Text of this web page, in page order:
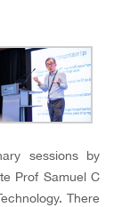
sessions by
Prof Samuel C
There